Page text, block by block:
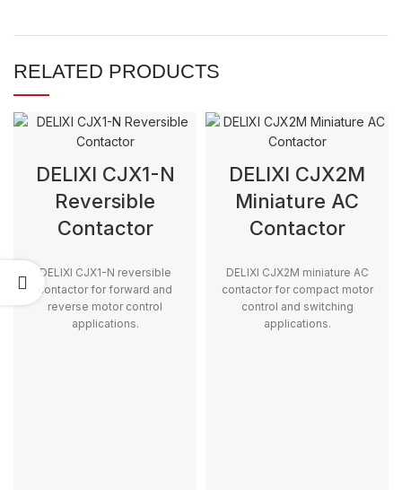
RELATED PRODUCTS
DELIXI CJX1-N
Reversible
Contactor
DELIXI CJX1-N reversible
contactor for forward and
reverse motor control
applications.
DELIXI CJX2M
Miniature AC
Contactor
DELIXI CJX2M miniature AC
contactor for compact motor
control and switching
applications.